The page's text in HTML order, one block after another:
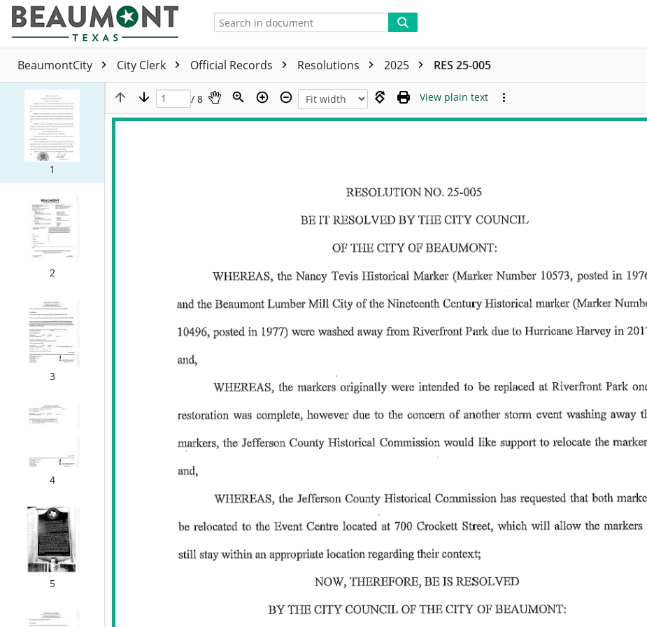
BeaumontCity City Clerk Official Records Resolutions 2025 RES 25-005
1
2
3
4
5
/ 8 View plain text